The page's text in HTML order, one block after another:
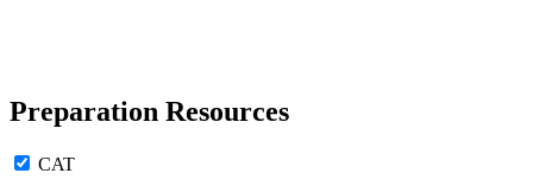
Preparation Resources
CAT